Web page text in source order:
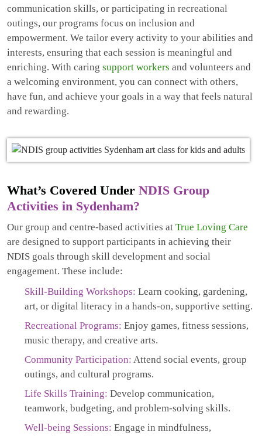
communication skills, or participating in recreational
outings, our programs focus on inclusion and
empowerment. We tailor every activity to your abilities and
interests, ensuring that each session is meaningful and
enriching. With caring support workers and volunteers and
a welcoming environment, you can connect with others,
have fun, and achieve your goals in a way that feels natural
and rewarding.
What’s Covered Under NDIS Group
Activities in Sydenham?
Our group and centre-based activities at True Loving Care
are designed to support participants in achieving their
NDIS goals through skill development and social
engagement. These include:
Skill-Building Workshops: Learn cooking, gardening,
art, or digital literacy in a hands-on, supportive setting.
Recreational Programs: Enjoy games, fitness sessions,
music therapy, and creative arts.
Community Participation: Attend social events, group
outings, and cultural programs.
Life Skills Training: Develop communication,
teamwork, budgeting, and problem-solving skills.
Well-being Sessions: Engage in mindfulness,